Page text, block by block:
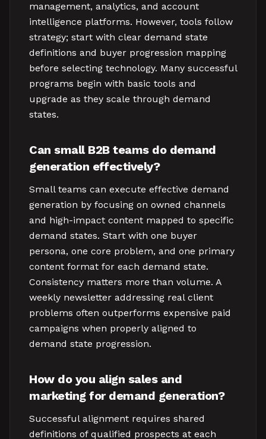
management, analytics, and account
intelligence platforms. However, tools follow
strategy; start with clear demand state
definitions and buyer progression mapping
before selecting technology. Many successful
programs begin with basic tools and
upgrade as they scale through demand
states.
Can small B2B teams do demand
generation effectively?
Small teams can execute effective demand
generation by focusing on owned channels
and high-impact content mapped to specific
demand states. Start with one buyer
persona, one core problem, and one primary
content format for each demand state.
Consistency matters more than volume. A
weekly newsletter addressing real client
problems often outperforms expensive paid
campaigns when properly aligned to
demand state progression.
How do you align sales and
marketing for demand generation?
Successful alignment requires shared
definitions of qualified prospects at each